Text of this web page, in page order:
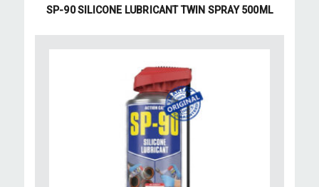
SP-90 SILICONE LUBRICANT TWIN SPRAY 500ML